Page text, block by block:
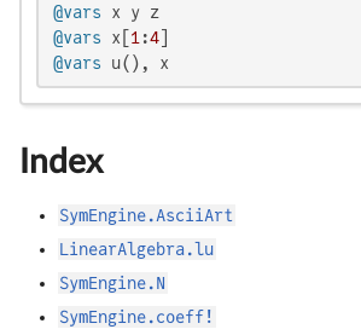
@vars
@vars x[ 1 :4
@vars u(), x
Index
SymEngine.AsciiArt
LinearAlgebra.lu
SymEngine.N
SymEngine.coeff!